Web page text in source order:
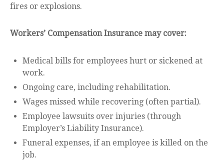
fires or explosions.
Workers’ Compensation Insurance may cover:
Medical bills for employees hurt or sickened at
work.
Ongoing care, including rehabilitation.
Wages missed while recovering (often partial).
Employee lawsuits over injuries (through
Employer’s Liability Insurance).
Funeral expenses, if an employee is killed on the
job.